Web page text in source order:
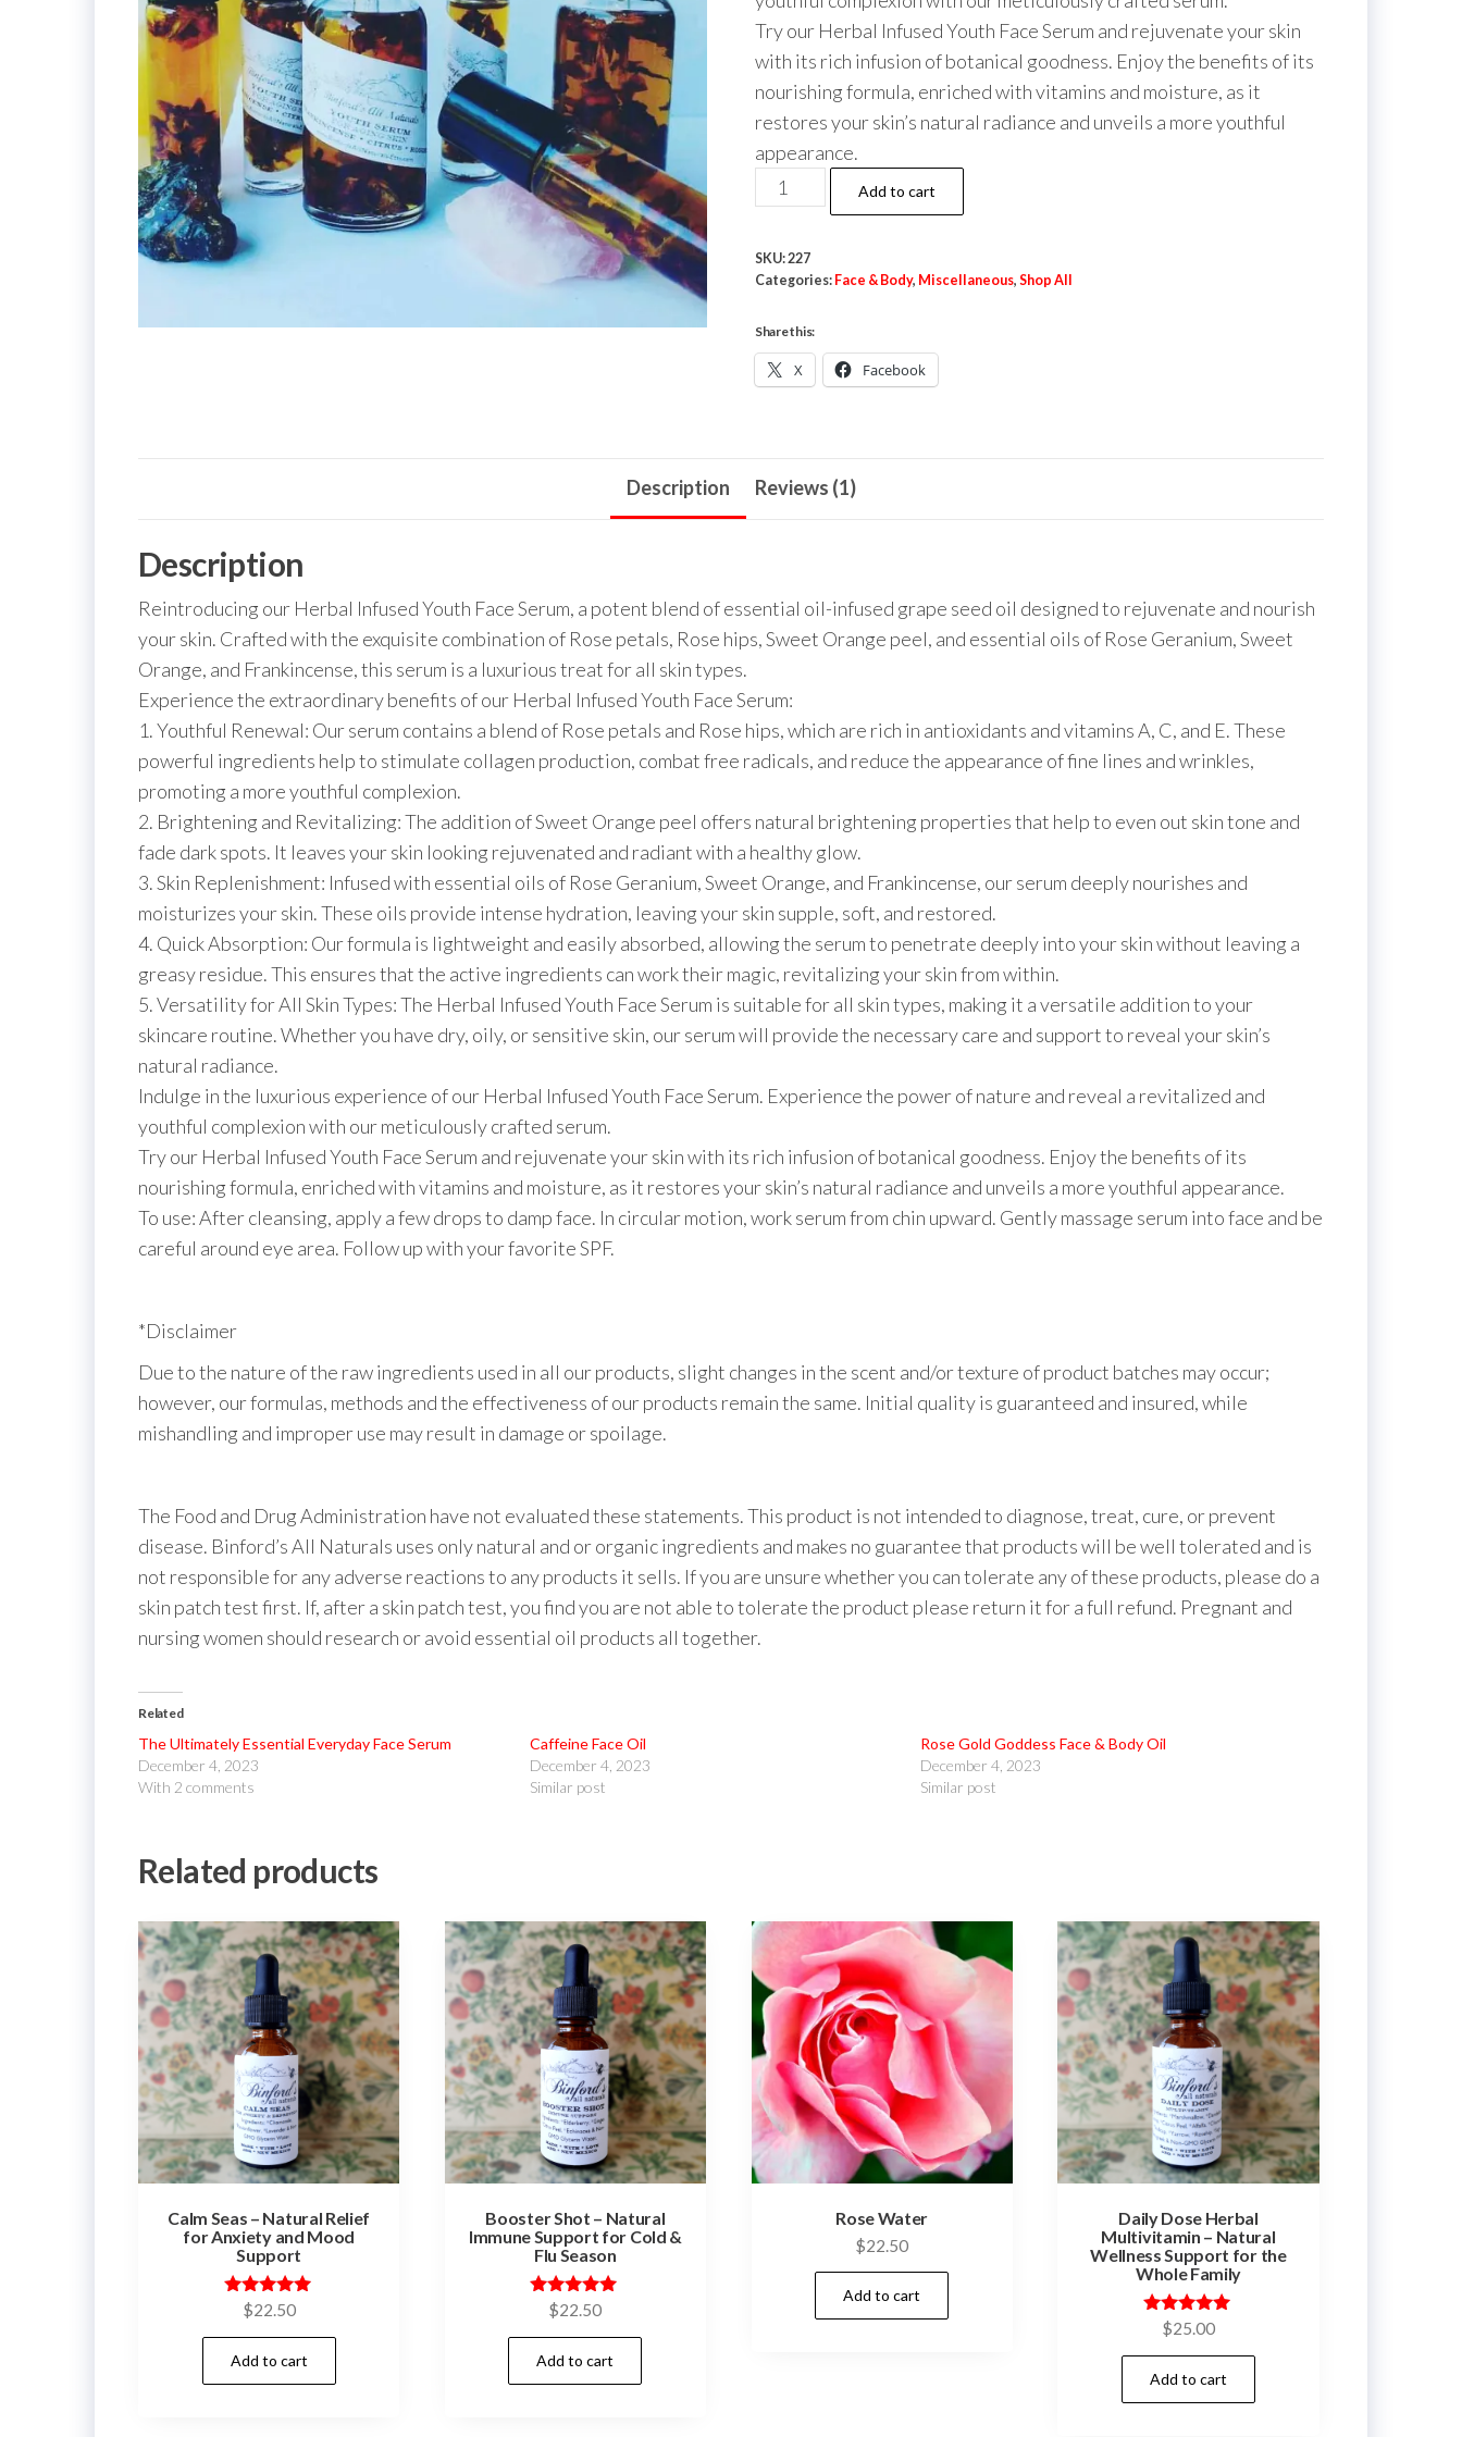
Try our Herbal Infused Youth Face Serum and rejuvenate your skin
with its rich infusion of botanical goodness. Enjoy the benefits of its
nourishing formula, enriched with vitamins and moisture, as it
restores your skin’s natural radiance and unveils a more youthful
appearance.
Youth
Serum
Oil
Add to cart
SKU:227
Categories: Face & Body, Miscellaneous, Shop All
Share this:
X Facebook
Description Reviews (1)
Description
Reintroducing our Herbal Infused Youth Face Serum, a potent blend of essential oil-infused grape seed oil designed to rejuvenate and nourish
your skin. Crafted with the exquisite combination of Rose petals, Rose hips, Sweet Orange peel, and essential oils of Rose Geranium, Sweet
Orange, and Frankincense, this serum is a luxurious treat for all skin types.
Experience the extraordinary benefits of our Herbal Infused Youth Face Serum:
1. Youthful Renewal: Our serum contains a blend of Rose petals and Rose hips, which are rich in antioxidants and vitamins A, C, and E. These
powerful ingredients help to stimulate collagen production, combat free radicals, and reduce the appearance of fine lines and wrinkles,
promoting a more youthful complexion.
2. Brightening and Revitalizing: The addition of Sweet Orange peel offers natural brightening properties that help to even out skin tone and
fade dark spots. It leaves your skin looking rejuvenated and radiant with a healthy glow.
3. Skin Replenishment: Infused with essential oils of Rose Geranium, Sweet Orange, and Frankincense, our serum deeply nourishes and
moisturizes your skin. These oils provide intense hydration, leaving your skin supple, soft, and restored.
4. Quick Absorption: Our formula is lightweight and easily absorbed, allowing the serum to penetrate deeply into your skin without leaving a
greasy residue. This ensures that the active ingredients can work their magic, revitalizing your skin from within.
5. Versatility for All Skin Types: The Herbal Infused Youth Face Serum is suitable for all skin types, making it a versatile addition to your
skincare routine. Whether you have dry, oily, or sensitive skin, our serum will provide the necessary care and support to reveal your skin’s
natural radiance.
Indulge in the luxurious experience of our Herbal Infused Youth Face Serum. Experience the power of nature and reveal a revitalized and
youthful complexion with our meticulously crafted serum.
Try our Herbal Infused Youth Face Serum and rejuvenate your skin with its rich infusion of botanical goodness. Enjoy the benefits of its
nourishing formula, enriched with vitamins and moisture, as it restores your skin’s natural radiance and unveils a more youthful appearance.
To use: After cleansing, apply a few drops to damp face. In circular motion, work serum from chin upward. Gently massage serum into face and be
careful around eye area. Follow up with your favorite SPF.
*Disclaimer
Due to the nature of the raw ingredients used in all our products, slight changes in the scent and/or texture of product batches may occur;
however, our formulas, methods and the effectiveness of our products remain the same. Initial quality is guaranteed and insured, while
mishandling and improper use may result in damage or spoilage.
The Food and Drug Administration have not evaluated these statements. This product is not intended to diagnose, treat, cure, or prevent
disease. Binford’s All Naturals uses only natural and or organic ingredients and makes no guarantee that products will be well tolerated and is
not responsible for any adverse reactions to any products it sells. If you are unsure whether you can tolerate any of these products, please do a
skin patch test first. If, after a skin patch test, you find you are not able to tolerate the product please return it for a full refund. Pregnant and
nursing women should research or avoid essential oil products all together.
Related
The Ultimately Essential Everyday Face Serum
December 4, 2023
With 2 comments
Caffeine Face Oil
December 4, 2023
Similar post
Rose Gold Goddess Face & Body Oil
December 4, 2023
Similar post
Related products
Calm Seas – Natural Relief
for Anxiety and Mood
Support
Rated
out of 5
$22.50
Add to cart
Booster Shot – Natural
Immune Support for Cold &
Flu Season
Rated
out of 5
$22.50
Add to cart
Rose Water
$22.50
Add to cart
Daily Dose Herbal
Multivitamin – Natural
Wellness Support for the
Whole Family
Rated
out of 5
$25.00
Add to cart